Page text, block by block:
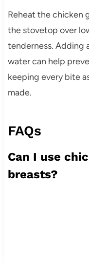
Reheat the chicken
the stovetop over
tenderness. Adding
water can help
keeping every bite
made.
FAQs
Can I use
breasts?